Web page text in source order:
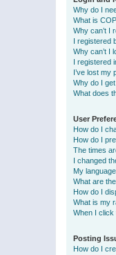
Why do I
What is
Why can’t I
I registered
Why can’t I
I registered
I’ve lost my
Why do I
What does
User
How do I
How do I
The times
I changed
My
What are
How do I
What is my
When I click
Posting
How do I